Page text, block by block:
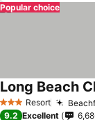
Popular choice
3 StarsResort
Long Beach
9.2 Excellent